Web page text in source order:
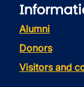
Alumni
Donors
Visitors and